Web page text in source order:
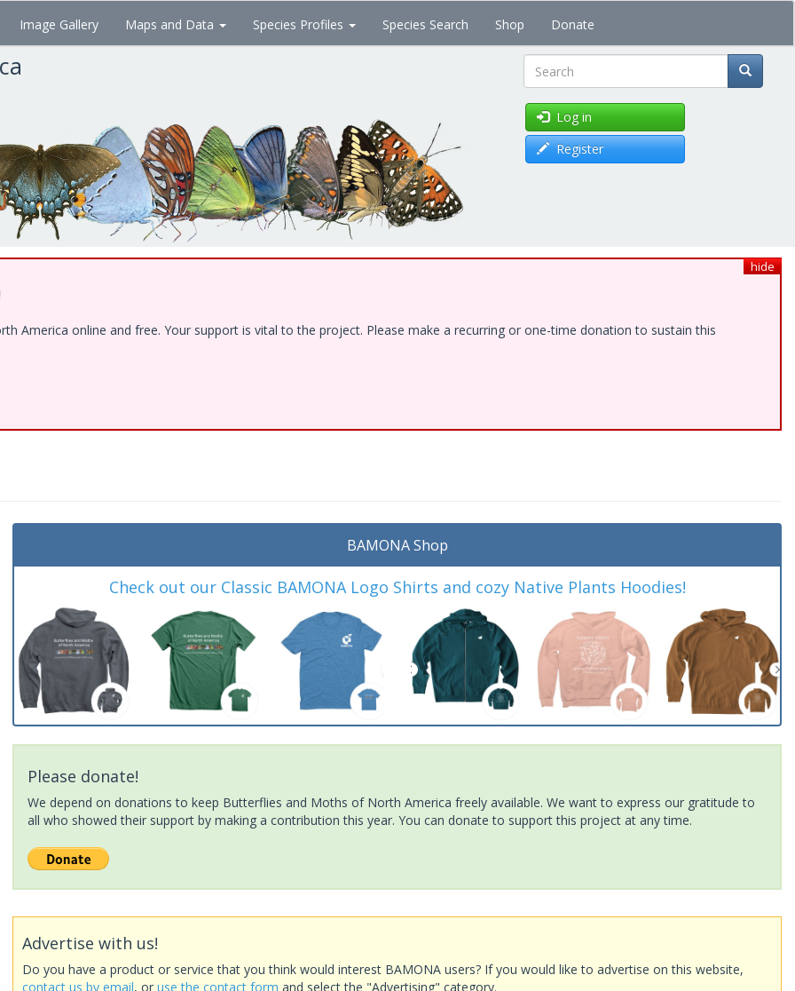
Image Gallery Maps and Data Species Profiles Species Search Shop Donate
Search
Log in
Register
hide
America online and free. Your support is vital to the project. Please make a recurring or one-time donation to sustain this
BAMONA Shop
Check out our Classic BAMONA Logo Shirts and cozy Native Plants Hoodies!
Please donate!
We depend on donations to keep Butterflies and Moths of North America freely available. We want to express our gratitude to
all who showed their support by making a contribution this year. You can donate to support this project at any time.
Advertise with us!
Do you have a product or service that you think would interest BAMONA users? If you would like to advertise on this website,
contact us by email, oruse the contact form and select the "Advertising" category.